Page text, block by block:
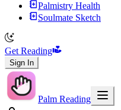
Palmistry Health
Soulmate Sketch
Get Reading
Sign In
Palm Reading